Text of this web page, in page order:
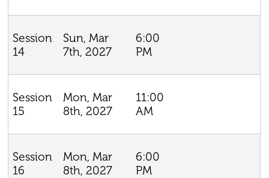
Session
14
Sun, Mar
7th, 2027
6:00
PM
Session
15
Mon, Mar
8th, 2027
11:00
AM
Session
16
Mon, Mar
8th, 2027
6:00
PM